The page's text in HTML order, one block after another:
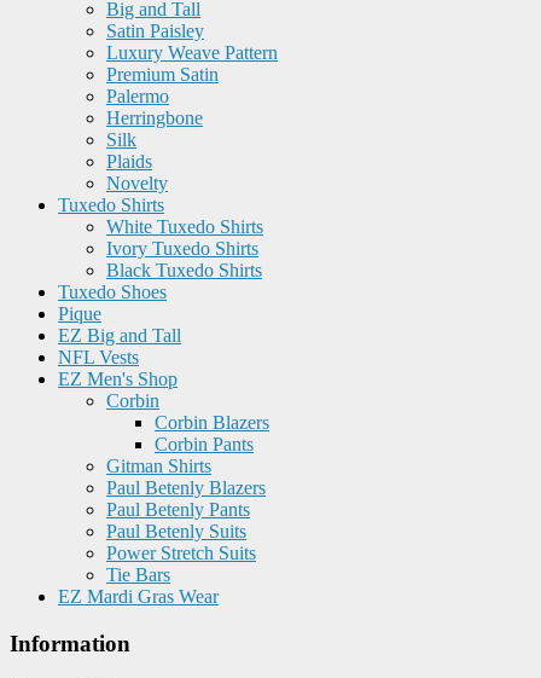
Big and Tall
Satin Paisley
Luxury Weave Pattern
Premium Satin
Palermo
Herringbone
Silk
Plaids
Novelty
Tuxedo Shirts
White Tuxedo Shirts
Ivory Tuxedo Shirts
Black Tuxedo Shirts
Tuxedo Shoes
Pique
EZ Big and Tall
NFL Vests
EZ Men's Shop
Corbin
Corbin Blazers
Corbin Pants
Gitman Shirts
Paul Betenly Blazers
Paul Betenly Pants
Paul Betenly Suits
Power Stretch Suits
Tie Bars
EZ Mardi Gras Wear
Information